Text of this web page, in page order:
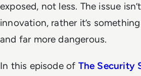
exposed, not less. The issue
innovation, rather it’s
and far more dangerous.
In this episode of The Security